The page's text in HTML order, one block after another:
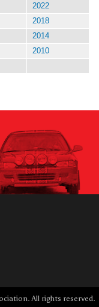
2022
2018
2014
2010
All rights reserved.